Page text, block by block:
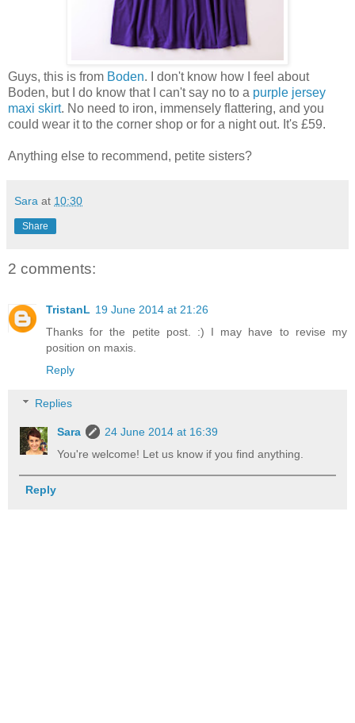
Guys, this is from Boden. I don't know how I feel about
Boden, but I do know that I can't say no to a purple jersey
maxi skirt. No need to iron, immensely flattering, and you
could wear it to the corner shop or for a night out. It's £59.
Anything else to recommend, petite sisters?
Sara at 10:30
Share
2 comments:
TristanL 19 June 2014 at 21:26
Thanks for the petite post. :) I may have to revise my
position on maxis.
Reply
Replies
Sara
24 June 2014 at 16:39
You're welcome! Let us know if you find anything.
Reply